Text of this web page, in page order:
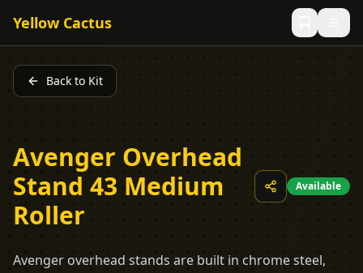
Yellow Cactus
Back to Kit
Avenger Overhead
Stand 43 Medium
Roller
Available
Avenger overhead stands are built in chrome steel,